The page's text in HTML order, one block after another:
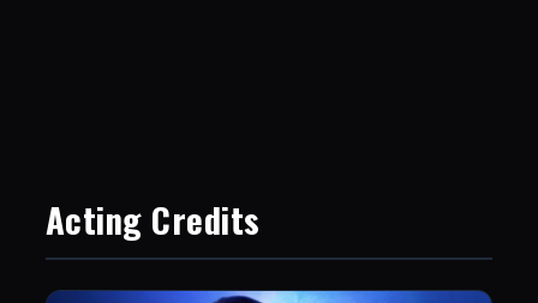
Acting Credits